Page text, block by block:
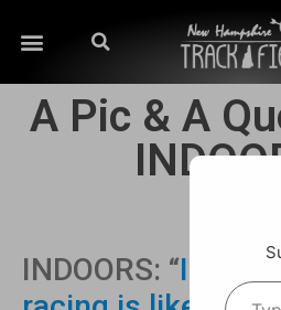
A Pic & A
INDOORS: “Indoor